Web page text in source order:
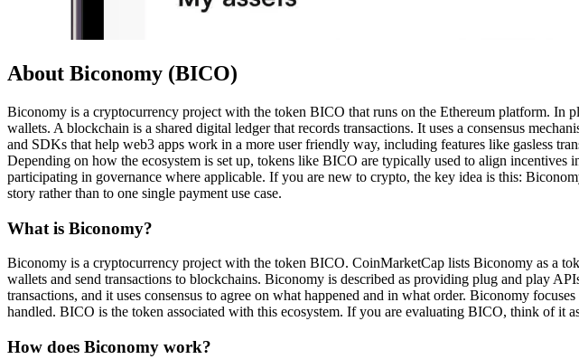
About Biconomy (BICO)
Biconomy is a cryptocurrency project with the token BICO that runs on the Ethereum platform. In
wallets. A blockchain is a shared digital ledger that records transactions. It uses a consensus
and SDKs that help web3 apps work in a more user friendly way, including features like gasless
Depending on how the ecosystem is set up, tokens like BICO are typically used to align incentives
participating in governance where applicable. If you are new to crypto, the key idea is this:
story rather than to one single payment use case.
What is Biconomy?
Biconomy is a cryptocurrency project with the token BICO. CoinMarketCap lists Biconomy as a
wallets and send transactions to blockchains. Biconomy is described as providing plug and play
transactions, and it uses consensus to agree on what happened and in what order. Biconomy
handled. BICO is the token associated with this ecosystem. If you are evaluating BICO, think of it
How does Biconomy work?